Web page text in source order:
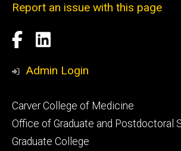
Report an issue with this page
Social
Media
Facebook
LinkedIn
Admin Login
Footer
secondary
Carver College of Medicine
Office of Graduate and Postdoctoral
Graduate College